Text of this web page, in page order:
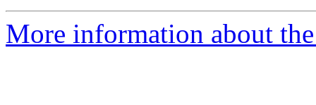
More information about